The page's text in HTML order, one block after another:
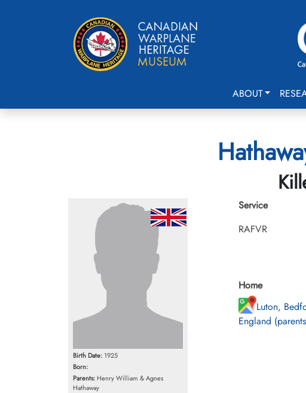
ABOUT
Birth Date: 1925
Born:
Parents: Henry William & Agnes
Hathaway
Service
RAFVR
Home
Luton,
England